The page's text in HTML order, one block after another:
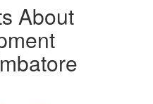
About